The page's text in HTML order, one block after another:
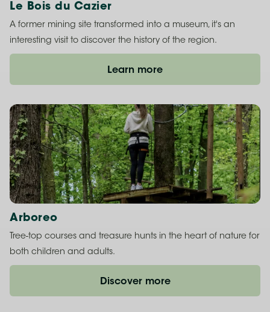
Le Bois du Cazier
A former mining site transformed into a museum, it's an
interesting visit to discover the history of the region.
Learn more
Arboreo
Tree-top courses and treasure hunts in the heart of nature for
both children and adults.
Discover more